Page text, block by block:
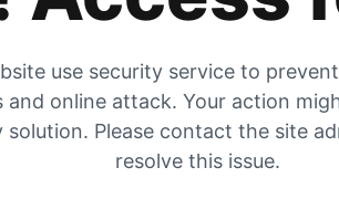
use security service to
and online attack. Your action
solution. Please contact the site
resolve this issue.